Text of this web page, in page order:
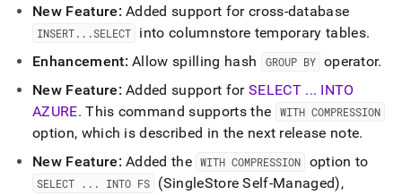
New Feature: Added support for cross-database
INSERT. . .SELECT into columnstore temporary tables.
Enhancement: Allow spilling hash GROUP BY operator.
New Feature: Added support for SELECT ... INTO
AZURE. This command supports the WITH COMPRESSION
option, which is described in the next release note.
New Feature: Added the WITH COMPRESSION option to
SELECT . . . INTO FS (SingleStore Self-Managed),